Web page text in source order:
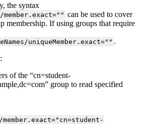
the syntax
member.exact="" can be used to cover
membership. If using groups that require
uniqueMember.exact="" .
:
of the “cn=student-
group to read specified
member.exact="cn=student-